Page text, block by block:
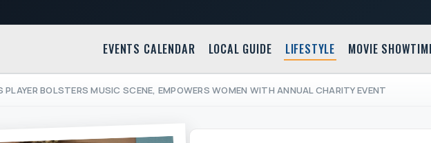
EVENTS CALENDAR LOCAL GUIDE LIFESTYLE MOVIE
PLAYER BOLSTERS MUSIC SCENE, EMPOWERS WOMEN WITH ANNUAL CHARITY EVENT